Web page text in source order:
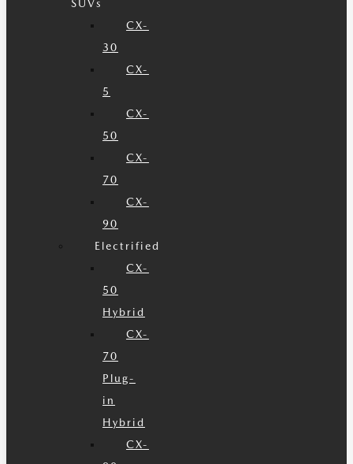
SUVs
CX-
30
CX-
5
CX-
50
CX-
70
CX-
90
Electrified
CX-
50
Hybrid
CX-
70
Plug-
in
Hybrid
CX-